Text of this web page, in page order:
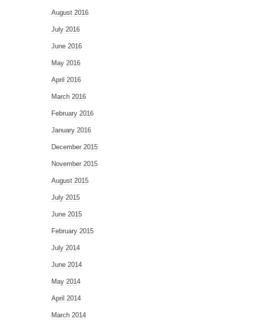
August 2016
July 2016
June 2016
May 2016
April 2016
March 2016
February 2016
January 2016
December 2015
November 2015
August 2015
July 2015
June 2015
February 2015
July 2014
June 2014
May 2014
April 2014
March 2014